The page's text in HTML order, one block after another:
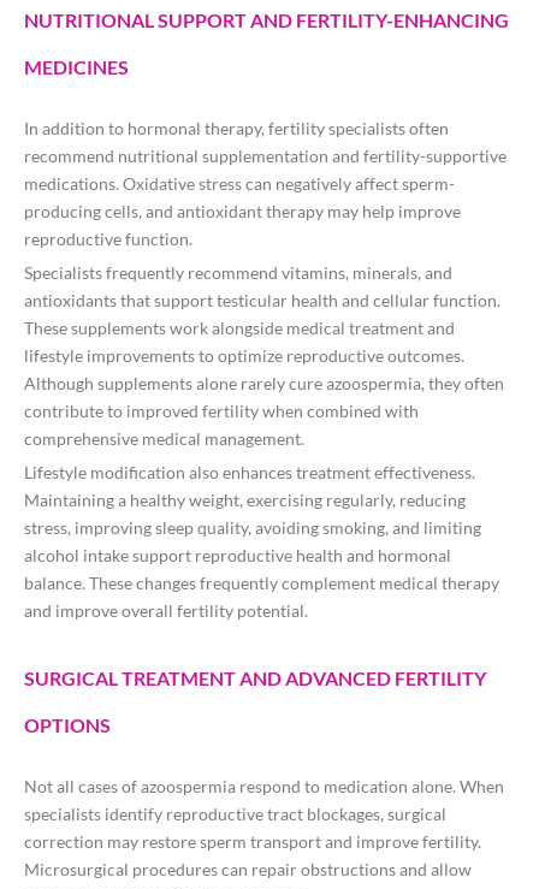
NUTRITIONAL SUPPORT AND FERTILITY-ENHANCING
MEDICINES
In addition to hormonal therapy, fertility specialists often
recommend nutritional supplementation and fertility-supportive
medications. Oxidative stress can negatively affect sperm-
producing cells, and antioxidant therapy may help improve
reproductive function.
Specialists frequently recommend vitamins, minerals, and
antioxidants that support testicular health and cellular function.
These supplements work alongside medical treatment and
lifestyle improvements to optimize reproductive outcomes.
Although supplements alone rarely cure azoospermia, they often
contribute to improved fertility when combined with
comprehensive medical management.
Lifestyle modification also enhances treatment effectiveness.
Maintaining a healthy weight, exercising regularly, reducing
stress, improving sleep quality, avoiding smoking, and limiting
alcohol intake support reproductive health and hormonal
balance. These changes frequently complement medical therapy
and improve overall fertility potential.
SURGICAL TREATMENT AND ADVANCED FERTILITY
OPTIONS
Not all cases of azoospermia respond to medication alone. When
specialists identify reproductive tract blockages, surgical
correction may restore sperm transport and improve fertility.
Microsurgical procedures can repair obstructions and allow